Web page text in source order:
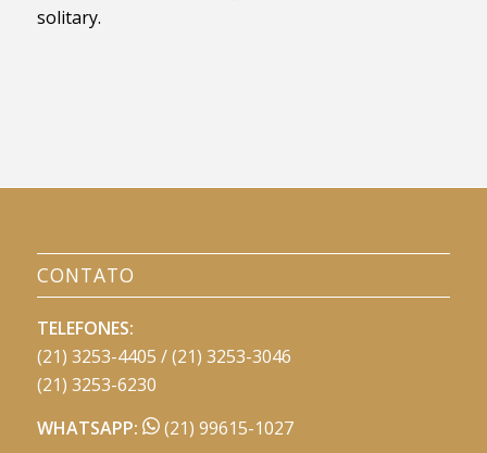
solitary.
CONTATO
TELEFONES:
(21) 3253-4405 / (21) 3253-3046
(21) 3253-6230
WHATSAPP:
(21) 99615-1027